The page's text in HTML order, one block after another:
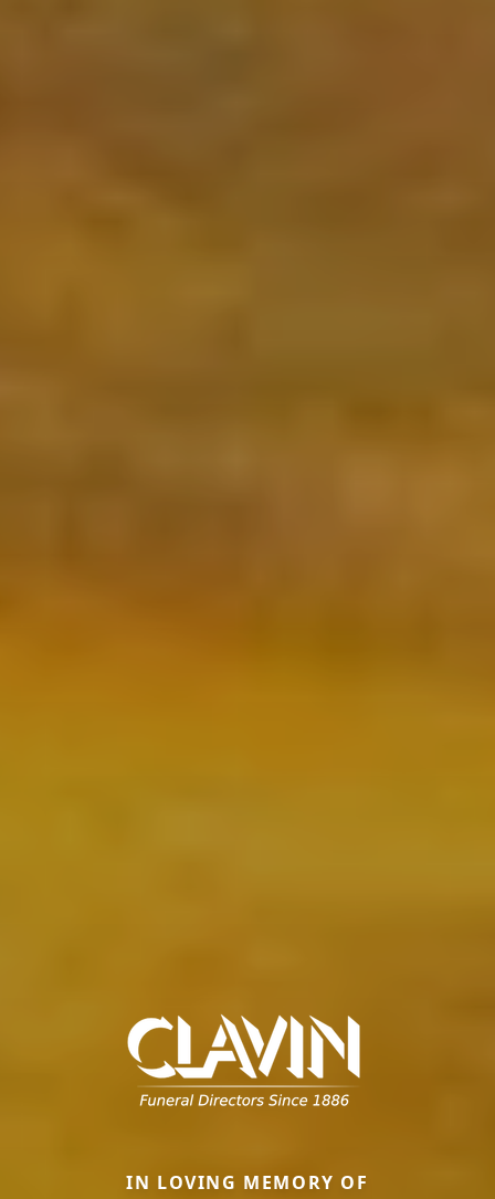
IN LOVING MEMORY OF